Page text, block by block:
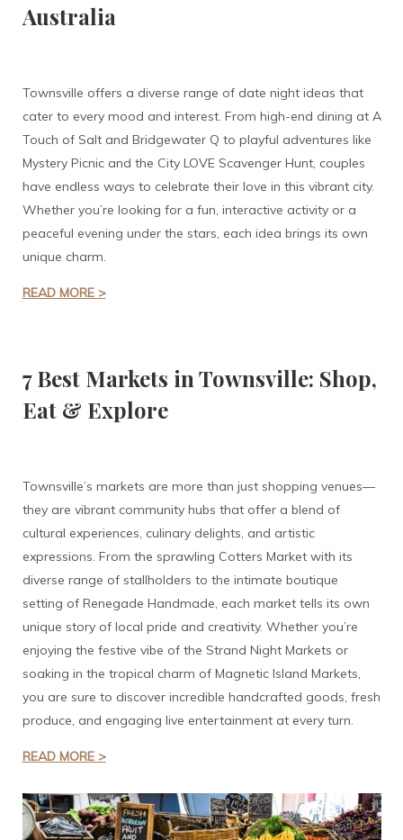
Australia
Townsville offers a diverse range of date night ideas that
cater to every mood and interest. From high-end dining at A
Touch of Salt and Bridgewater Q to playful adventures like
Mystery Picnic and the City LOVE Scavenger Hunt, couples
have endless ways to celebrate their love in this vibrant city.
Whether you’re looking for a fun, interactive activity or a
peaceful evening under the stars, each idea brings its own
unique charm.
READ MORE >
7 Best Markets in Townsville: Shop,
Eat & Explore
Townsville’s markets are more than just shopping venues—
they are vibrant community hubs that offer a blend of
cultural experiences, culinary delights, and artistic
expressions. From the sprawling Cotters Market with its
diverse range of stallholders to the intimate boutique
setting of Renegade Handmade, each market tells its own
unique story of local pride and creativity. Whether you’re
enjoying the festive vibe of the Strand Night Markets or
soaking in the tropical charm of Magnetic Island Markets,
you are sure to discover incredible handcrafted goods, fresh
produce, and engaging live entertainment at every turn.
READ MORE >